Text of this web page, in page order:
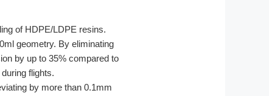
of HDPE/LDPE resins.
geometry. By eliminating
by up to 35% compared to
flights.
by more than 0.1mm